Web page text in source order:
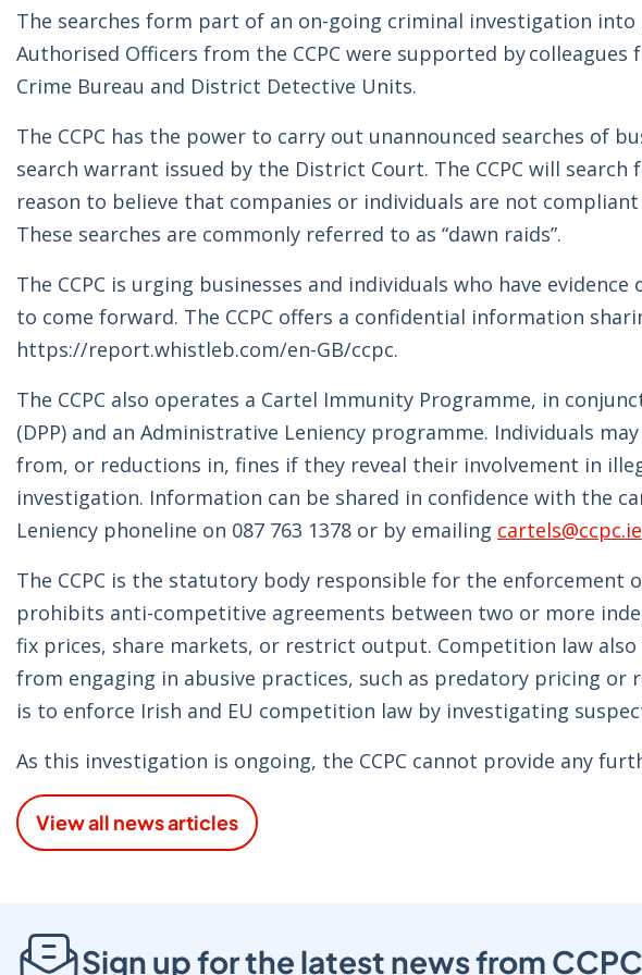
The searches form part of an on-going criminal investigation
Authorised Officers from the CCPC were supported by colleagues
Crime Bureau and District Detective Units.
The CCPC has the power to carry out unannounced searches of
search warrant issued by the District Court. The CCPC will
reason to believe that companies or individuals are not
These searches are commonly referred to as “dawn raids”.
The CCPC is urging businesses and individuals who have
to come forward. The CCPC offers a confidential information
https://report.whistleb.com/en-GB/ccpc.
The CCPC also operates a Cartel Immunity Programme, in
(DPP) and an Administrative Leniency programme. Individuals
from, or reductions in, fines if they reveal their involvement in
investigation. Information can be shared in confidence with the
Leniency phoneline on 087 763 1378 or by emailing cartels@ccpc.ie
The CCPC is the statutory body responsible for the
prohibits anti-competitive agreements between two or more
fix prices, share markets, or restrict output. Competition law
from engaging in abusive practices, such as predatory pricing or
is to enforce Irish and EU competition law by investigating
As this investigation is ongoing, the CCPC cannot provide any
View all news articles
Sign up for the latest news from CCPC